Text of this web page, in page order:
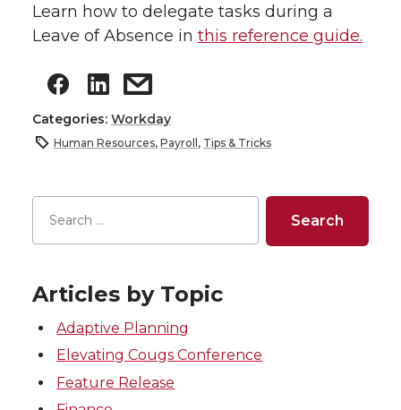
Learn how to delegate tasks during a
Leave of Absence in this reference guide.
Categories: Workday
Human Resources, Payroll , Tips & Tricks
Articles by Topic
Adaptive Planning
Elevating Cougs Conference
Feature Release